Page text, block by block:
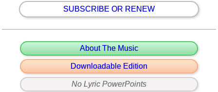
SUBSCRIBE OR RENEW
About The Music
Downloadable Edition
No Lyric PowerPoints